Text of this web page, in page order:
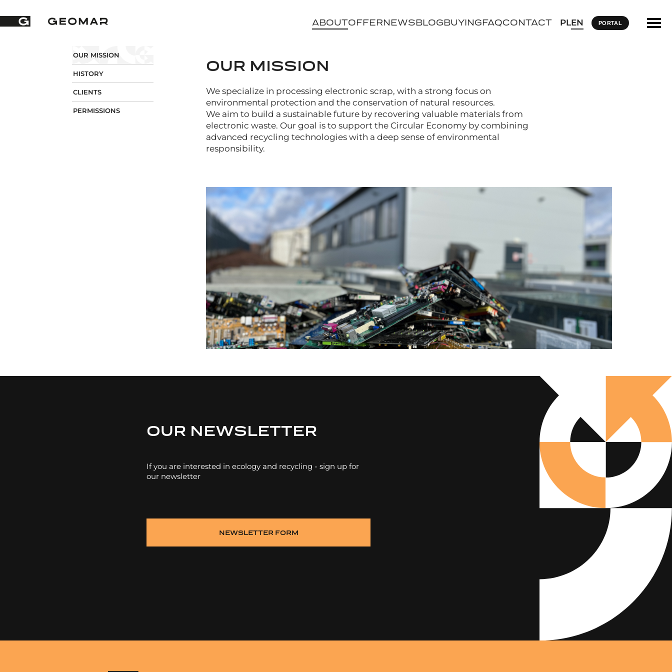
ABOUTOFFERNEWSBLOGBUYINGFAQCONTACT PLEN PORTAL
OUR MISSION
HISTORY
CLIENTS
PERMISSIONS
OUR MISSION
We specialize in processing electronic scrap, with a strong focus on
environmental protection and the conservation of natural resources.
We aim to build a sustainable future by recovering valuable materials from
electronic waste. Our goal is to support the Circular Economy by combining
advanced recycling technologies with a deep sense of environmental
responsibility.
OUR NEWSLETTER
If you are interested in ecology and recycling - sign up for
our newsletter
NEWSLETTER FORM